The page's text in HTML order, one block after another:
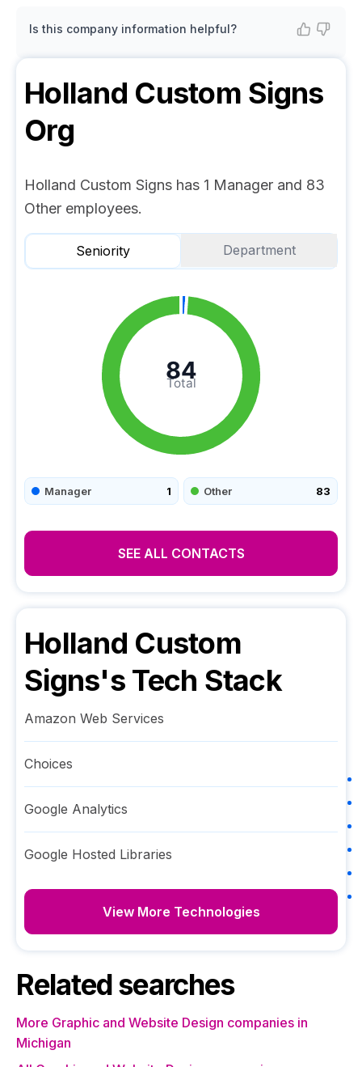
Is this company information helpful?
Holland Custom Signs
Org
Holland Custom Signs has 1 Manager and 83
Other employees.
Seniority Department
Total
84
Manager 1 Other 83
SEE ALL CONTACTS
Holland Custom
Signs's Tech Stack
Amazon Web Services
Choices
Google Analytics
Google Hosted Libraries
View More Technologies
Related searches
More Graphic and Website Design companies in
Michigan